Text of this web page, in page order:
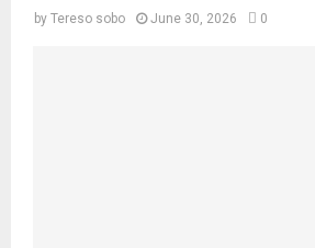
by Tereso sobo June 30, 2026 0